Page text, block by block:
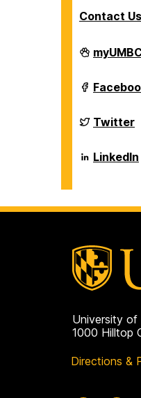
Contact Us
of
on
of
Sciences
on
of
Sciences
on
Twitter
of
LinkedIn
University of
1000 Hilltop
Directions &